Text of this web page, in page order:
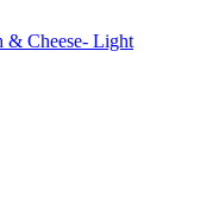
& Cheese- Light